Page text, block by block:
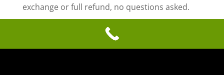
exchange or full refund, no questions asked.